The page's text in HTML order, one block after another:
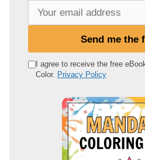
e
Send me the
I agree to receive the free
Color. Privacy Policy